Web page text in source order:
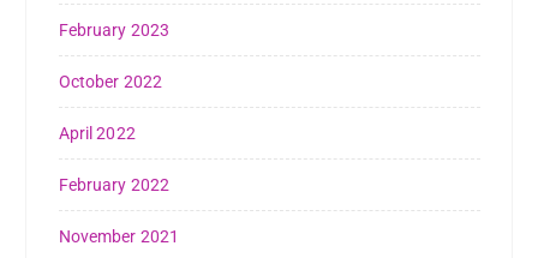
February 2023
October 2022
April 2022
February 2022
November 2021